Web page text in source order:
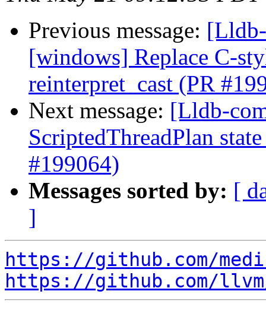
Previous message:
[windows] Replace C-
reinterpret_cast (PR
Next message: [Lldb-
ScriptedThreadPlan
#199064)
Messages sorted by: [
]
https://github.com/
https://github.com/